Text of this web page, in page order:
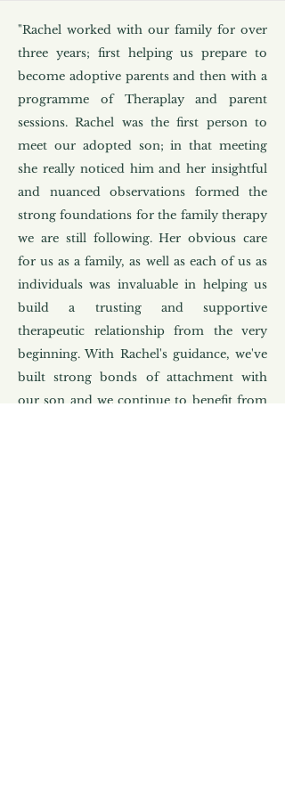
"Rachel worked with our family for over
three years; first helping us prepare to
become adoptive parents and then with a
programme of Theraplay and parent
sessions. Rachel was the first person to
meet our adopted son; in that meeting
she really noticed him and her insightful
and nuanced observations formed the
strong foundations for the family therapy
we are still following. Her obvious care
for us as a family, as well as each of us as
individuals was invaluable in helping us
build a trusting and supportive
therapeutic relationship from the very
beginning. With Rachel's guidance, we've
built strong bonds of attachment with
our son and we continue to benefit from